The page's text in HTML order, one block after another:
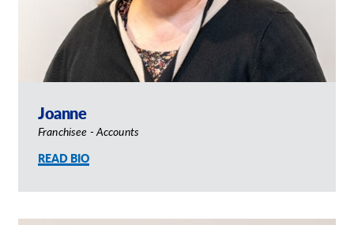
Joanne
Franchisee - Accounts
READ BIO